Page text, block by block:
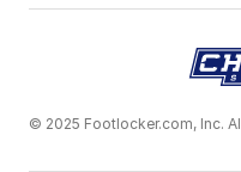
© 2025 Footlocker.com, Inc.